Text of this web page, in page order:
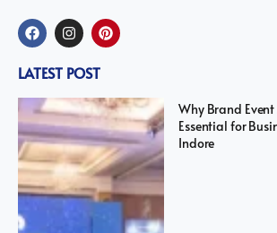
LATEST POST
Why Brand
Essential for
Indore